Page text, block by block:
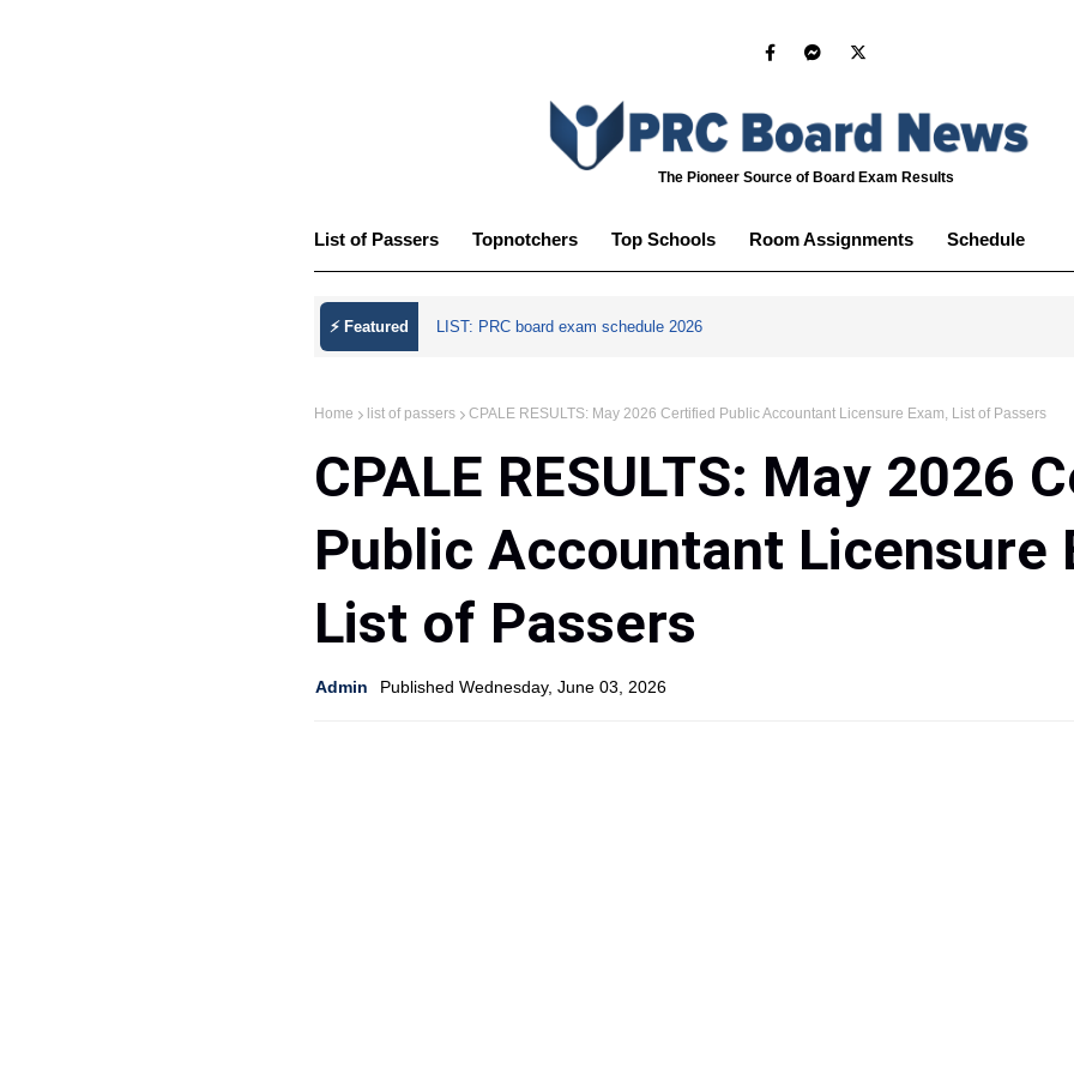
The Pioneer Source of Board Exam Results
List of Passers Topnotchers Top Schools Room Assignments Schedule
⚡ Featured LIST: PRC board exam schedule 2026
Home list of passers CPALE RESULTS: May 2026 Certified Public Accountant Licensure Exam, List of Passers
CPALE RESULTS: May 2026
Public Accountant Licensure
List of Passers
Admin Published Wednesday, June 03, 2026